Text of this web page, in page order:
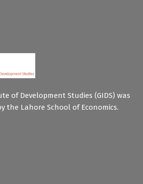
of Development Studies (GIDS) was
the Lahore School of Economics.